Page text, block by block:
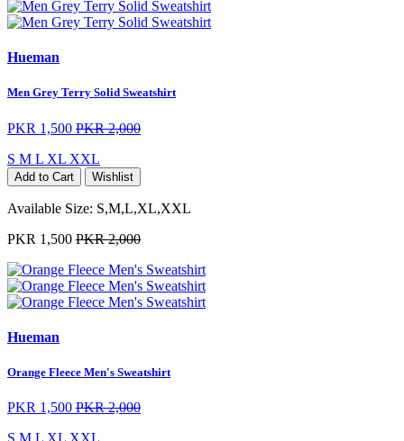
Hueman
Men Grey Terry Solid Sweatshirt
PKR 1,500 PKR 2,000
S M L XL XXL
Add to Cart Wishlist
Available Size: S,M,L,XL,XXL
PKR 1,500 PKR 2,000
Hueman
Orange Fleece Men's Sweatshirt
PKR 1,500 PKR 2,000